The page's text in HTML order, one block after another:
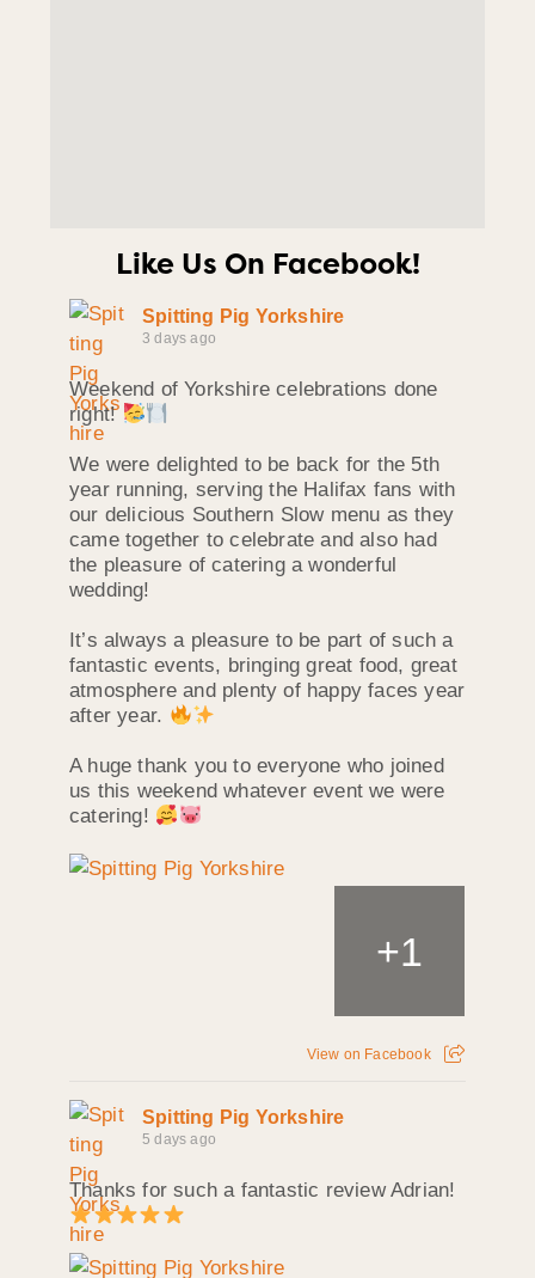
Like Us On Facebook!
Spitting Pig Yorkshire
3 days ago
Weekend of Yorkshire celebrations done
right!
We were delighted to be back for the 5th
year running, serving the Halifax fans with
our delicious Southern Slow menu as they
came together to celebrate and also had
the pleasure of catering a wonderful
wedding!
It’s always a pleasure to be part of such a
fantastic events, bringing great food, great
atmosphere and plenty of happy faces year
after year.
A huge thank you to everyone who joined
us this weekend whatever event we were
catering!
+1
View on Facebook
Spitting Pig Yorkshire
5 days ago
Thanks for such a fantastic review Adrian!